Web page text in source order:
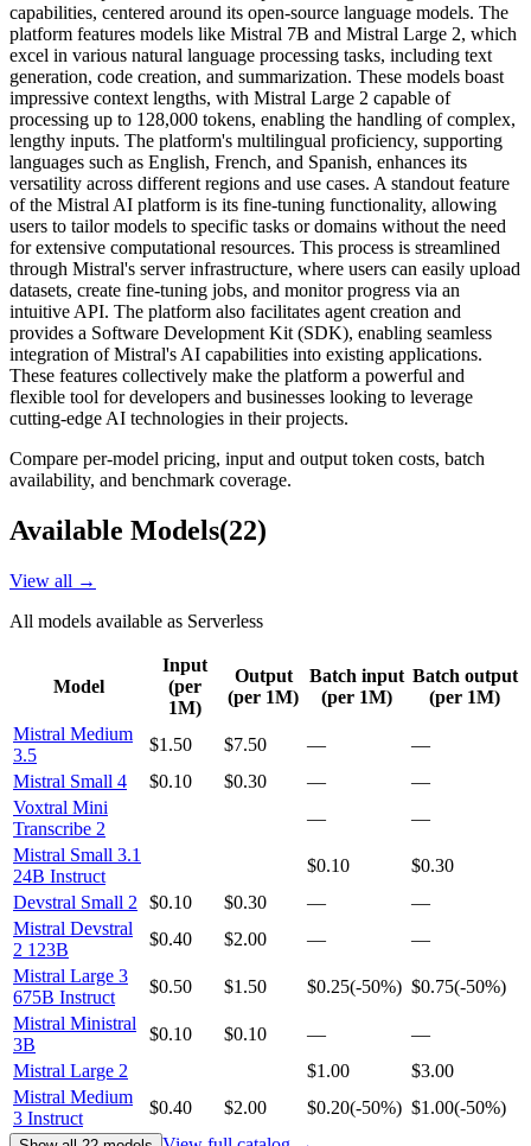
capabilities, centered around its open-source language models. The
platform features models like Mistral 7B and Mistral Large 2, which
excel in various natural language processing tasks, including text
generation, code creation, and summarization. These models boast
impressive context lengths, with Mistral Large 2 capable of
processing up to 128,000 tokens, enabling the handling of complex,
lengthy inputs. The platform's multilingual proficiency, supporting
languages such as English, French, and Spanish, enhances its
versatility across different regions and use cases. A standout feature
of the Mistral AI platform is its fine-tuning functionality, allowing
users to tailor models to specific tasks or domains without the need
for extensive computational resources. This process is streamlined
through Mistral's server infrastructure, where users can easily upload
datasets, create fine-tuning jobs, and monitor progress via an
intuitive API. The platform also facilitates agent creation and
provides a Software Development Kit (SDK), enabling seamless
integration of Mistral's AI capabilities into existing applications.
These features collectively make the platform a powerful and
flexible tool for developers and businesses looking to leverage
cutting-edge AI technologies in their projects.
Compare per-model pricing, input and output token costs, batch
availability, and benchmark coverage.
Available Models(22)
View all →
All models available as Serverless
Model
Input
(per
1M)
Output
(per 1M)
Batch input
(per 1M)
Batch output
(per 1M)
Mistral Medium
3.5
$1.50 $7.50 —
—
Mistral Small 4
$0.10 $0.30 —
—
Voxtral Mini
Transcribe 2
—
—
Mistral Small 3.1
24B Instruct
$0.10
$0.30
Devstral Small 2
$0.10 $0.30 —
—
Mistral Devstral
2 123B
$0.40 $2.00 —
—
Mistral Large 3
675B Instruct
$0.50 $1.50 $0.25(-50%) $0.75(-50%)
Mistral Ministral
3B
$0.10 $0.10 —
—
Mistral Large 2
$1.00
$3.00
Mistral Medium
3 Instruct
$0.40 $2.00 $0.20(-50%) $1.00(-50%)